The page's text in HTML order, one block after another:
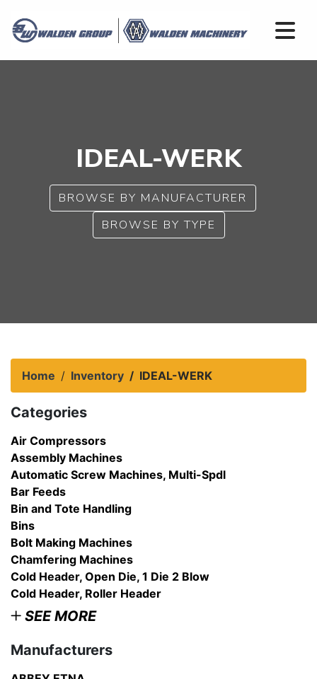
IDEAL-WERK
BROWSE BY MANUFACTURER
BROWSE BY TYPE
Home Inventory IDEAL-WERK
Categories
Air Compressors
Assembly Machines
Automatic Screw Machines, Multi-Spdl
Bar Feeds
Bin and Tote Handling
Bins
Bolt Making Machines
Chamfering Machines
Cold Header, Open Die, 1 Die 2 Blow
Cold Header, Roller Header
SEE MORE
Manufacturers